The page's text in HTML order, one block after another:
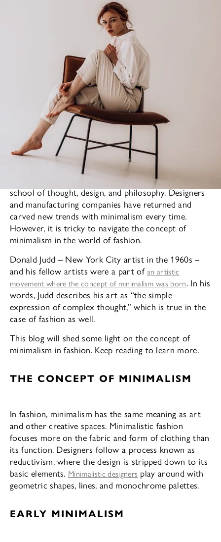
Minimalism is a frequently revisited and reused
school of thought, design, and philosophy. Designers
and manufacturing companies have returned and
carved new trends with minimalism every time.
However, it is tricky to navigate the concept of
minimalism in the world of fashion.
Donald Judd – New York City artist in the 1960s –
and his fellow artists were a part ofan artistic
movement where the concept of minimalism was born. In his
words, Judd describes his art as “the simple
expression of complex thought,” which is true in the
case of fashion as well.
This blog will shed some light on the concept of
minimalism in fashion. Keep reading to learn more.
THE CONCEPT OF MINIMALISM
In fashion, minimalism has the same meaning as art
and other creative spaces. Minimalistic fashion
focuses more on the fabric and form of clothing than
its function. Designers follow a process known as
reductivism, where the design is stripped down to its
basic elements. Minimalistic designers play around with
geometric shapes, lines, and monochrome palettes.
EARLY MINIMALISM